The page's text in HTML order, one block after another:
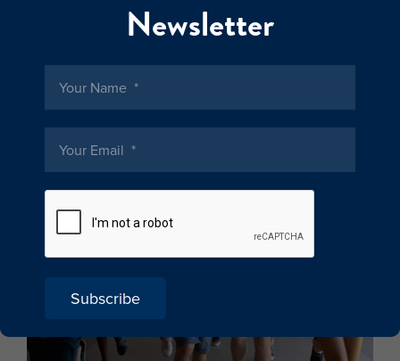
Newsletter
Subscribe